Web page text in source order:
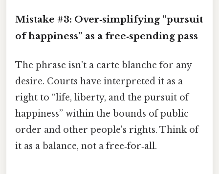
Mistake #3: Over‑simplifying “pursuit
of happiness” as a free‑spending pass
The phrase isn’t a carte blanche for any
desire. Courts have interpreted it as a
right to “life, liberty, and the pursuit of
happiness” within the bounds of public
order and other people's rights. Think of
it as a balance, not a free‑for‑all.